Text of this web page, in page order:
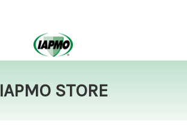
IAPMO STORE